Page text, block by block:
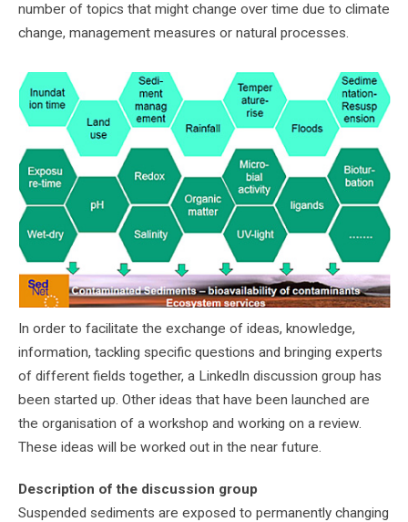
number of topics that might change over time due to climate
change, management measures or natural processes.
In order to facilitate the exchange of ideas, knowledge,
information, tackling specific questions and bringing experts
of different fields together, a LinkedIn discussion group has
been started up. Other ideas that have been launched are
the organisation of a workshop and working on a review.
These ideas will be worked out in the near future.
Description of the discussion group
Suspended sediments are exposed to permanently changing